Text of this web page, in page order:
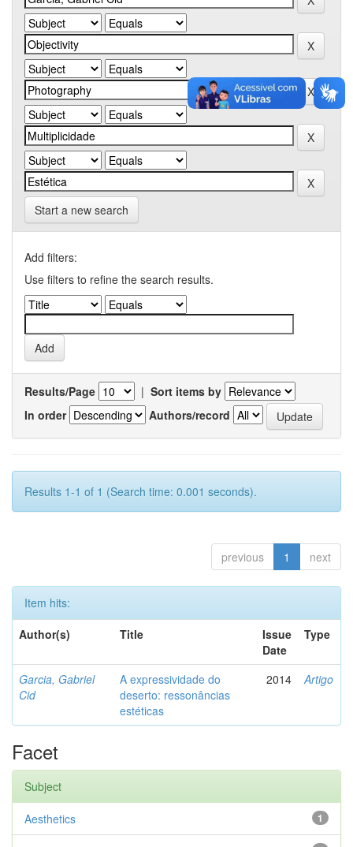
Start a new search
Add filters:
Use filters to refine the search results.
Results/Page | Sort items by
In order
Authors/record
Results 1-1 of 1 (Search time: 0.001 seconds).
previous 1 next
Item hits:
Author(s)
Title
Issue
Date
Type
Garcia, Gabriel
Cid
A expressividade do
deserto: ressonâncias
estéticas
2014 Artigo
Facet
Subject
1
Aesthetics